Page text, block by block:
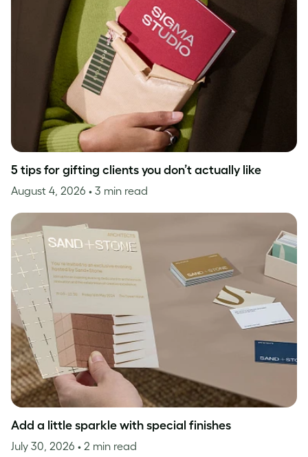
5 tips for gifting clients you don’t actually like
August 4, 2026 • 3 min read
Add a little sparkle with special finishes
July 30, 2026 • 2 min read